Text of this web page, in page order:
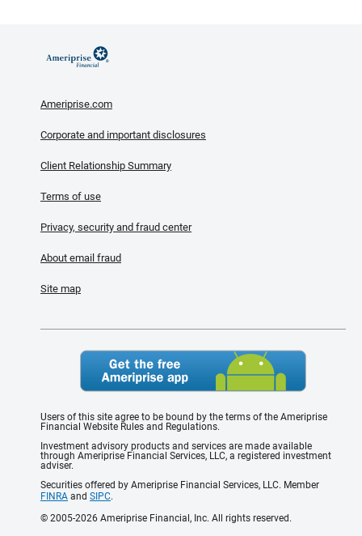
Ameriprise.com
Corporate and important disclosures
Client Relationship Summary
Terms of use
Privacy, security and fraud center
About email fraud
Site map
Users of this site agree to be bound by the terms of the Ameriprise
Financial Website Rules and Regulations.
Investment advisory products and services are made available
through Ameriprise Financial Services, LLC, a registered investment
adviser.
Securities offered by Ameriprise Financial Services, LLC. Member
FINRA and SIPC.
© 2005-2026 Ameriprise Financial, Inc. All rights reserved.